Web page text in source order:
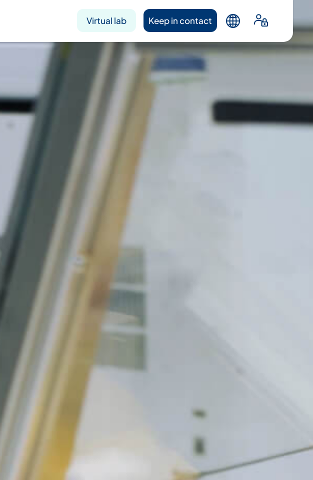
Virtual lab Keep in contact
Pharmacogenetics
Publications
Press hub Contacts